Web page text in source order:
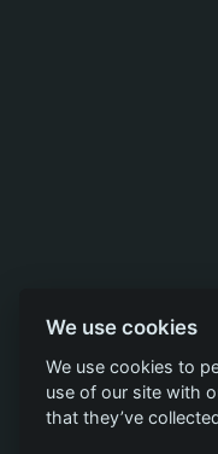
We use cookies
We use cookies to
use of our site with
that they’ve